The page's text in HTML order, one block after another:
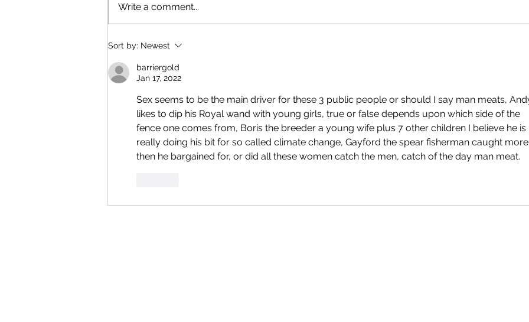
Write a comment...
Sort by: Newest
barriergold
Jan 17, 2022
Sex seems to be the main driver for these 3 public people or should I say man meats,
likes to dip his Royal wand with young girls, true or false depends upon which side of the
fence one comes from, Boris the breeder a young wife plus 7 other children I believe he is
really doing his bit for so called climate change, Gayford the spear fisherman caught
then he bargained for, or did all these women catch the men, catch of the day man meat.